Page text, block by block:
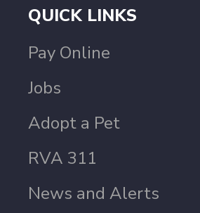
QUICK LINKS
Pay Online
Jobs
Adopt a Pet
RVA 311
News and Alerts